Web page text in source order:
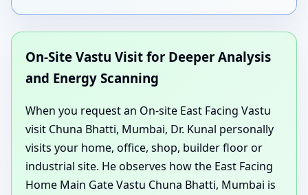
On-Site Vastu Visit for Deeper Analysis
and Energy Scanning
When you request an On-site East Facing Vastu
visit Chuna Bhatti, Mumbai, Dr. Kunal personally
visits your home, office, shop, builder floor or
industrial site. He observes how the East Facing
Home Main Gate Vastu Chuna Bhatti, Mumbai is